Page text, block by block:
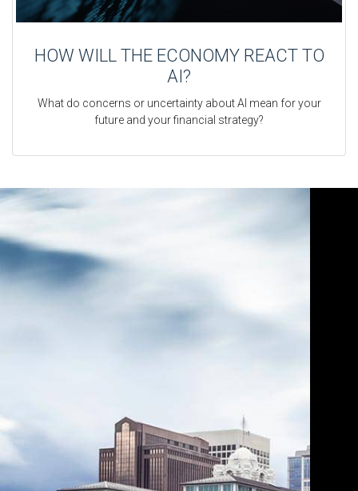
HOW WILL THE ECONOMY REACT TO
AI?
What do concerns or uncertainty about AI mean for your
future and your financial strategy?